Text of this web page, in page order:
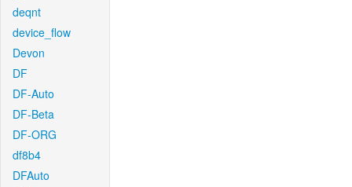
deqnt
device_flow
Devon
DF
DF-Auto
DF-Beta
DF-ORG
df8b4
DFAuto